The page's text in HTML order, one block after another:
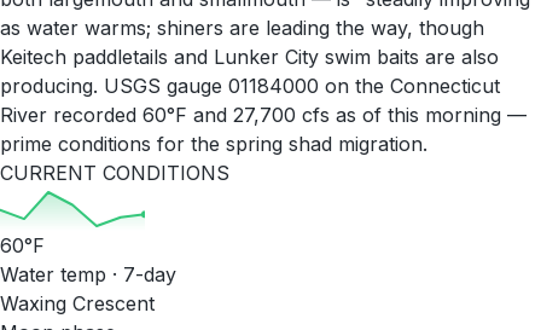
as water warms; shiners are leading the way, though
Keitech paddletails and Lunker City swim baits are also
producing. USGS gauge 01184000 on the Connecticut
River recorded 60°F and 27,700 cfs as of this morning —
prime conditions for the spring shad migration.
CURRENT CONDITIONS
60°F
Water temp · 7-day
Waxing Crescent